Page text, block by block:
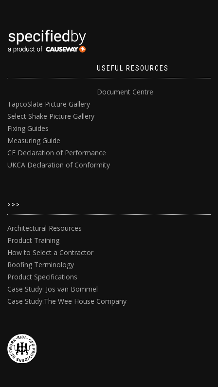
USEFUL RESOURCES
Document Centre
TapcoSlate Picture Gallery
Select Shake Picture Gallery
Fixing Guides
Measuring Guide
CE Declaration of Performance
UKCA Declaration of Conformity
>>>
Architectural Resources
Product Training
How to Select a Contractor
Roofing Terminology
Product Specifications
Case Study: Jos van Bommel
Case Study:The Wee House Company